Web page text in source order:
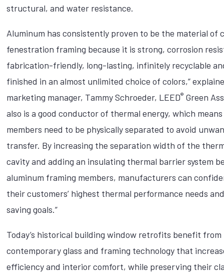
structural, and water resistance.
Aluminum has consistently proven to be the material of
fenestration framing because it is strong, corrosion
fabrication-friendly, long-lasting, infinitely recyclable
finished in an almost unlimited choice of colors,”
marketing manager, Tammy Schroeder, LEED® Green
also is a good conductor of thermal energy, which
members need to be physically separated to avoid
transfer. By increasing the separation width of the
cavity and adding an insulating thermal barrier system
aluminum framing members, manufacturers can
their customers’ highest thermal performance needs
saving goals.”
Today’s historical building window retrofits benefit from
contemporary glass and framing technology that
efficiency and interior comfort, while preserving their